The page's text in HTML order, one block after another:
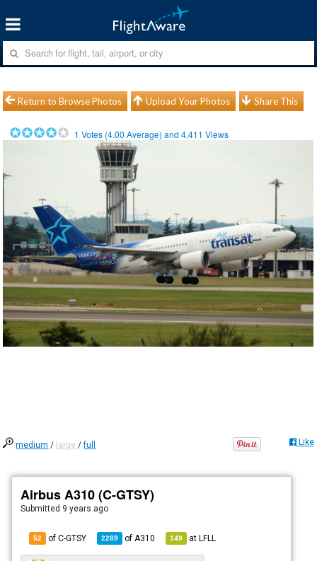
Return to Browse Photos Upload Your Photos Share This
1 Votes (4.00 Average) and4,411 Views
medium / large /full Like
Airbus A310 (C-GTSY)
Submitted 9 years ago
52 of C-GTSY 2289 of A310 149 atLFLL